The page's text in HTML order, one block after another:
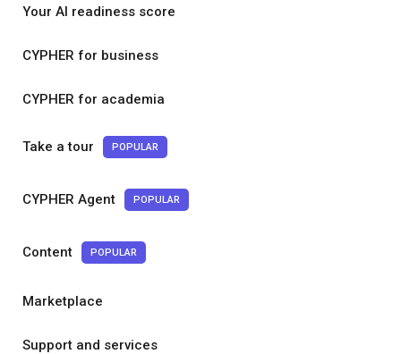
Your AI readiness score
CYPHER for business
CYPHER for academia
Take a tour POPULAR
CYPHER Agent POPULAR
Content POPULAR
Marketplace
Support and services